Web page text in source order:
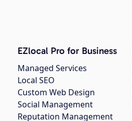
EZlocal Pro for Business
Managed Services
Local SEO
Custom Web Design
Social Management
Reputation Management